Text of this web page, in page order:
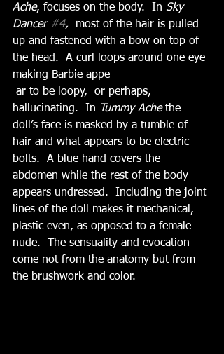
Ache, focuses on the body.  In Sky
Dancer #4,
most of the hair is pulled
up and fastened with a bow on top of
the head.  A curl loops around one eye
making Barbie appe
hallucinating.  In
Tummy Ache the
doll’s face is masked by a tumble of
hair and what appears to be electric
bolts.  A blue hand covers the
abdomen while the rest of the body
appears undressed.  Including the joint
lines of the doll makes it mechanical,
plastic even, as opposed to a female
nude.  The sensuality and evocation
come not from the anatomy but from
the brushwork and color.